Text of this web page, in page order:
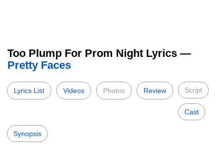
Too Plump For Prom Night Lyrics —
Pretty Faces
Lyrics List Videos Photos Review Script
Cast
Synopsis